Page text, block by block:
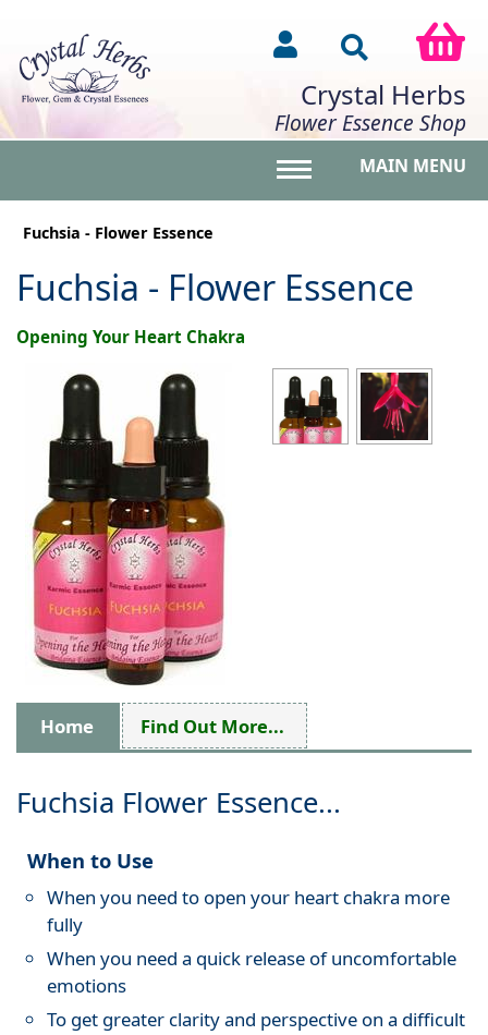
Crystal Herbs
Flower Essence Shop
MAIN MENU
Fuchsia - Flower Essence
Fuchsia - Flower Essence
Opening Your Heart Chakra
Home Find Out More...
Fuchsia Flower Essence...
When to Use
When you need to open your heart chakra more
fully
When you need a quick release of uncomfortable
emotions
To get greater clarity and perspective on a difficult